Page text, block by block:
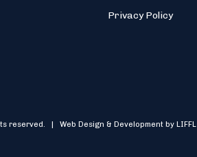
Privacy Policy
reserved. | Web Design & Development by LIFFL